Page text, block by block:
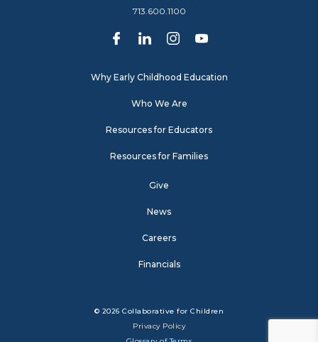
713.600.1100
Why Early Childhood Education
Who We Are
Resources for Educators
Resources for Families
Give
News
Careers
Financials
© 2026 Collaborative for Children
Privacy Policy